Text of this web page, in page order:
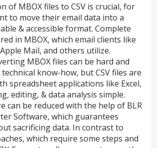
of MBOX files to CSV is crucial, for
to move their email data into a
& accessible format. Complete
in MBOX, which email clients like
Mail, and others utilize.
MBOX files can be hard and
know-how, but CSV files are
spreadsheet applications like Excel,
editing, & data analysis simple.
can be reduced with the help of BLR
Software, which guarantees
sacrificing data. In contrast to
which require some steps and